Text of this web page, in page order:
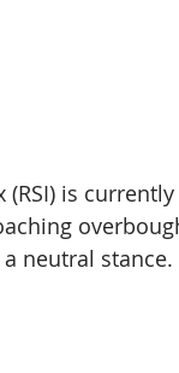
(RSI) is
neutral stance.